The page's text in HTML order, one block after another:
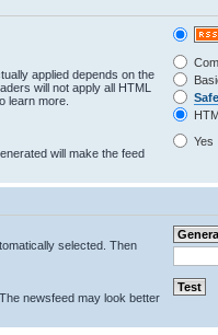
applied depends on the
will not apply all HTML
learn more.
will make the feed
Yes
selected. Then
newsfeed may look better